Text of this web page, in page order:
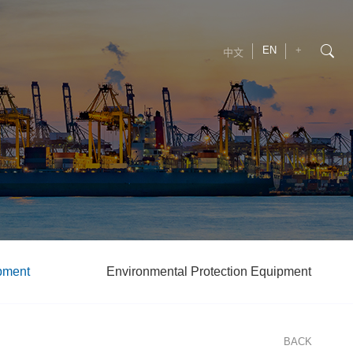
中文 EN +
Environmental Protection Equipment
BACK